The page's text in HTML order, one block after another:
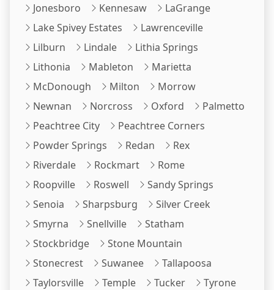
Jonesboro
Kennesaw
LaGrange
Lake Spivey Estates
Lawrenceville
Lilburn
Lindale
Lithia Springs
Lithonia
Mableton
Marietta
McDonough
Milton
Morrow
Newnan
Norcross Oxford
Palmetto
Peachtree City
Peachtree Corners
Powder Springs
Redan
Rex
Riverdale
Rockmart
Rome
Roopville
Roswell
Sandy Springs
Senoia
Sharpsburg
Silver Creek
Smyrna
Snellville
Statham
Stockbridge
Stone Mountain
Stonecrest
Suwanee
Tallapoosa
Taylorsville
Temple Tucker
Tyrone